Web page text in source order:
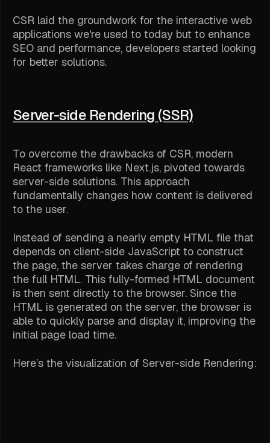
CSR laid the groundwork for the interactive web
applications we're used to today but to enhance
SEO and performance, developers started looking
for better solutions.
Server-side Rendering (SSR)
To overcome the drawbacks of CSR, modern
React frameworks like Next.js, pivoted towards
server-side solutions. This approach
fundamentally changes how content is delivered
to the user.
Instead of sending a nearly empty HTML file that
depends on client-side JavaScript to construct
the page, the server takes charge of rendering
the full HTML. This fully-formed HTML document
is then sent directly to the browser. Since the
HTML is generated on the server, the browser is
able to quickly parse and display it, improving the
initial page load time.
Here’s the visualization of Server-side Rendering: